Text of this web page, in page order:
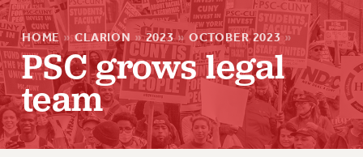
About Us
ABOUT US
JOIN PSC
HOME » CLARION » 2023 » OCTOBER 2023 »
PSC grows legal
team